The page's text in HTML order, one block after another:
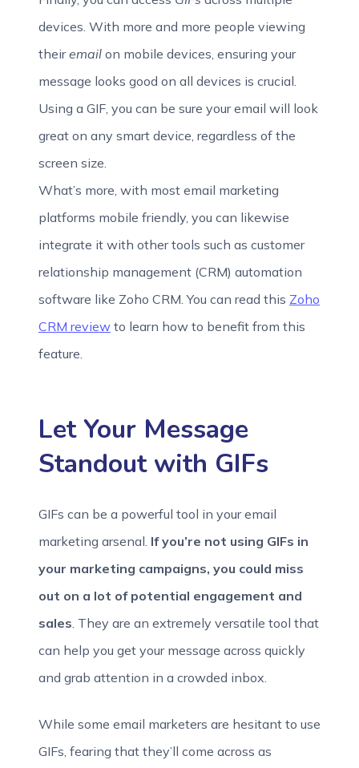
devices. With more and more people viewing
theiremail on mobile devices, ensuring your
message looks good on all devices is crucial.
Using a GIF, you can be sure your email will look
great on any smart device, regardless of the
screen size.
What’s more, with most email marketing
platforms mobile friendly, you can likewise
integrate it with other tools such as customer
relationship management (CRM) automation
software like Zoho CRM. You can read this Zoho
CRM review to learn how to benefit from this
feature.
Let Your Message
Standout with GIFs
GIFs can be a powerful tool in your email
marketing arsenal. If you’re not using GIFs in
your marketing campaigns, you could miss
out on a lot of potential engagement and
sales. They are an extremely versatile tool that
can help you get your message across quickly
and grab attention in a crowded inbox.
While some email marketers are hesitant to use
GIFs, fearing that they’ll come across as